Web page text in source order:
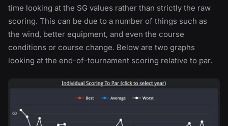
time looking at the SG values rather than strictly the raw
scoring. This can be due to a number of things such as
the wind, better equipment, and even the course
conditions or course change. Below are two graphs
looking at the end-of-tournament scoring relative to par.